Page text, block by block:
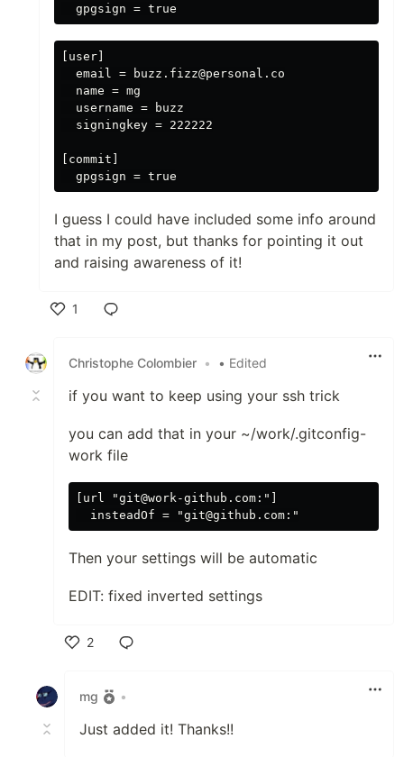
[user]
  email = buzz.fizz@personal.co
  name = mg
  username = buzz
  signingkey = 222222
[commit]
I guess I could have included some info around
that in my post, but thanks for pointing it out
and raising awareness of it!
1
Christophe Colombier • • Edited
if you want to keep using your ssh trick
you can add that in your ~/work/.gitconfig-
work file
[url "git@work-github.com:"]
Then your settings will be automatic
EDIT: fixed inverted settings
2
mg
•
Just added it! Thanks!!